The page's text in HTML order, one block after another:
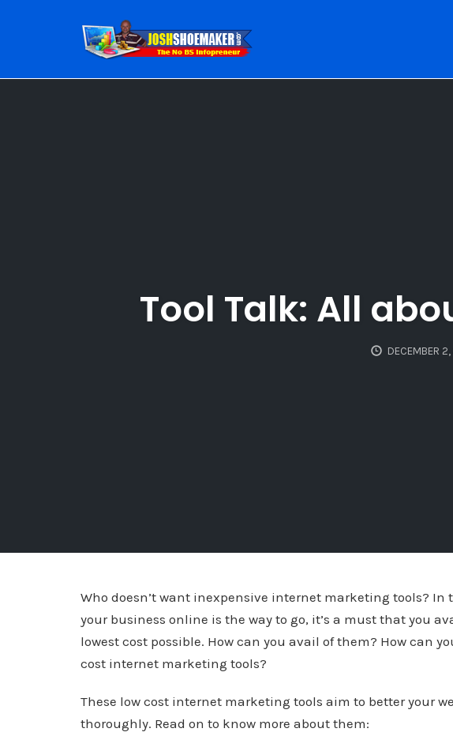
Tool Talk: All
DECEMBER
Who doesn’t want inexpensive internet marketing tools?
your business online is the way to go, it’s a must that you
lowest cost possible. How can you avail of them? How can
cost internet marketing tools?
These low cost internet marketing tools aim to better your
thoroughly. Read on to know more about them: